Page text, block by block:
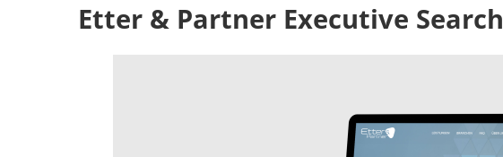
Etter & Partner Executive Search